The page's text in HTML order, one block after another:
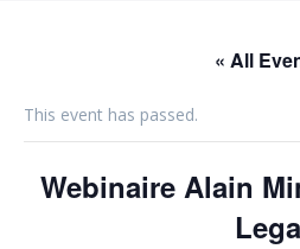
« All
This event has passed.
Webinaire Alain
Lega